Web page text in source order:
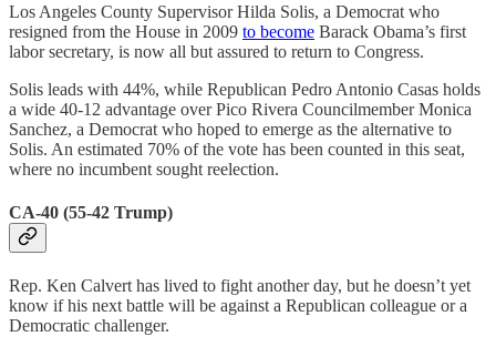
Los Angeles County Supervisor Hilda Solis, a Democrat who
resigned from the House in 2009 to become Barack Obama’s first
labor secretary, is now all but assured to return to Congress.
Solis leads with 44%, while Republican Pedro Antonio Casas holds
a wide 40-12 advantage over Pico Rivera Councilmember Monica
Sanchez, a Democrat who hoped to emerge as the alternative to
Solis. An estimated 70% of the vote has been counted in this seat,
where no incumbent sought reelection.
CA-40 (55-42 Trump)
Rep. Ken Calvert has lived to fight another day, but he doesn’t yet
know if his next battle will be against a Republican colleague or a
Democratic challenger.